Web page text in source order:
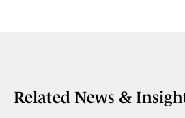
Related News &